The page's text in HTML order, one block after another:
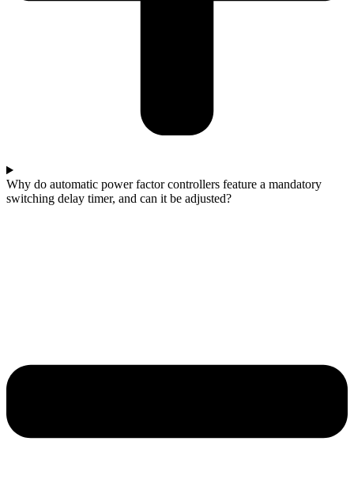
Why do automatic power factor controllers feature a mandatory
switching delay timer, and can it be adjusted?